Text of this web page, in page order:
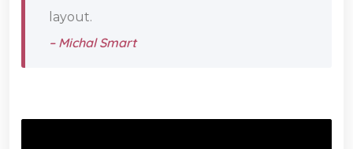
layout.
– Michal Smart